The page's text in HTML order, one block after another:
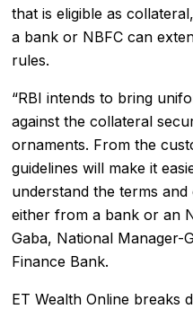
that is eligible as
a bank or NBFC can
rules.
“RBI intends to bring
against the collateral
ornaments. From the
guidelines will make it
understand the terms
either from a bank or an
Gaba, National Manager-
Finance Bank.
ET Wealth Online breaks